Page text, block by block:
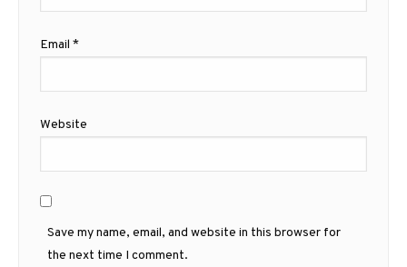
Email *
Website
Save my name, email, and website in this browser for
the next time I comment.